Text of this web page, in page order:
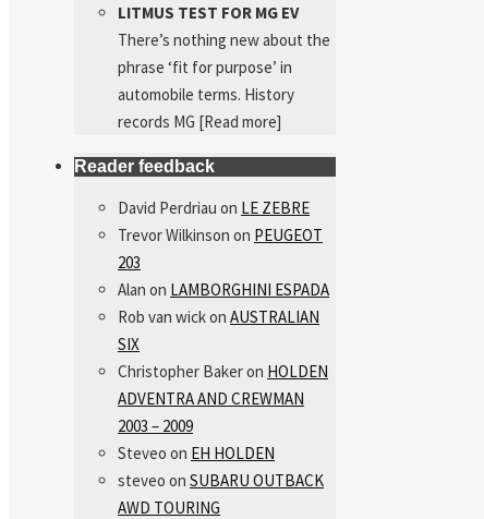
LITMUS TEST FOR MG EV
There’s nothing new about the
phrase ‘fit for purpose’ in
automobile terms. History
records MG [Read more]
Reader feedback
David Perdriau on LE ZEBRE
Trevor Wilkinson on PEUGEOT
203
Alan on LAMBORGHINI ESPADA
Rob van wickon AUSTRALIAN
SIX
Christopher Bakeron HOLDEN
ADVENTRA AND CREWMAN
2003 – 2009
Steveo on EH HOLDEN
steveo on SUBARU OUTBACK
AWD TOURING